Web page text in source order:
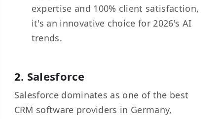
expertise and 100% client satisfaction,
it's an innovative choice for 2026's AI
trends.
2. Salesforce
Salesforce dominates as one of the best
CRM software providers in Germany,